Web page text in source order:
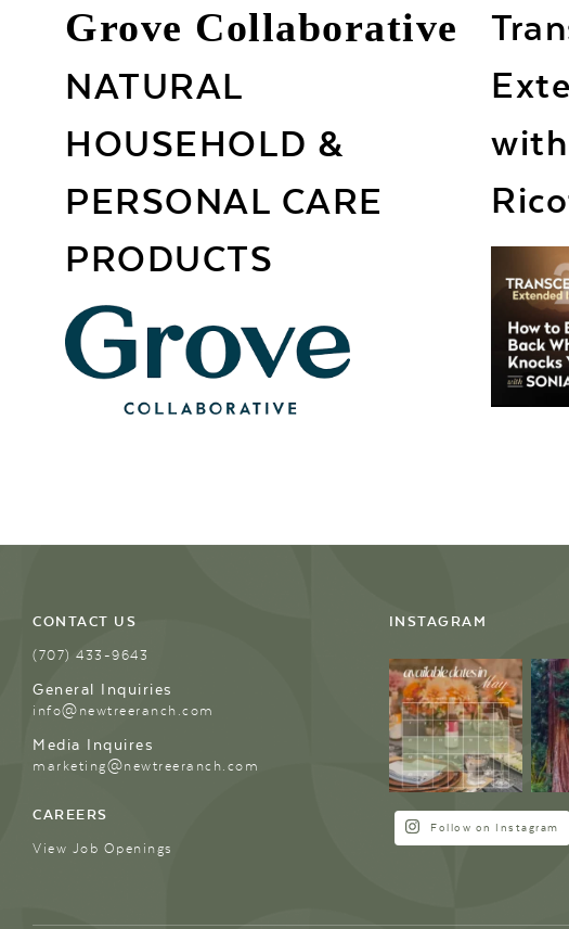
Grove Collaborative
NATURAL
HOUSEHOLD &
PERSONAL CARE
PRODUCTS
CONTACT US
(707) 433-9643
General Inquiries
info@newtreeranch.com
Media Inquires
marketing@newtreeranch.com
CAREERS
View Job Openings
INSTAGRAM
Follow on Instagram